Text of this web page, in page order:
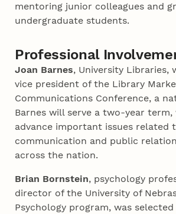
mentoring junior colleagues and
undergraduate students.
Professional
Joan Barnes, University Libraries,
vice president of the Library
Communications Conference, a
Barnes will serve a two-year
advance important issues related
communication and public
across the nation.
Brian Bornstein, psychology
director of the University of
Psychology program, was